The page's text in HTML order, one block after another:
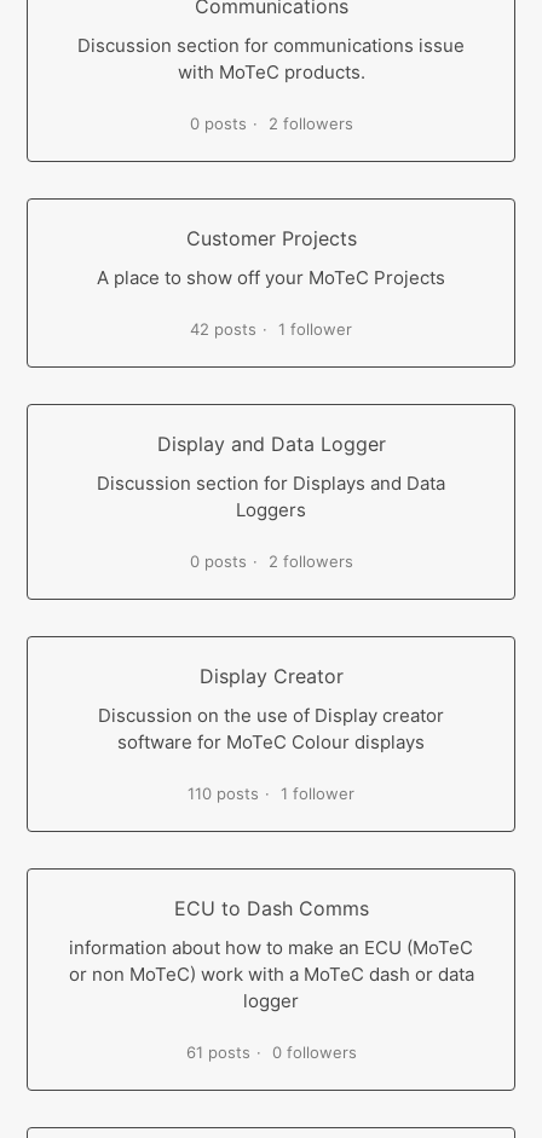
Communications
Discussion section for communications issue
with MoTeC products.
0 posts 2 followers
Customer Projects
A place to show off your MoTeC Projects
42 posts 1 follower
Display and Data Logger
Discussion section for Displays and Data
Loggers
0 posts 2 followers
Display Creator
Discussion on the use of Display creator
software for MoTeC Colour displays
110 posts 1 follower
ECU to Dash Comms
information about how to make an ECU (MoTeC
or non MoTeC) work with a MoTeC dash or data
logger
61 posts 0 followers